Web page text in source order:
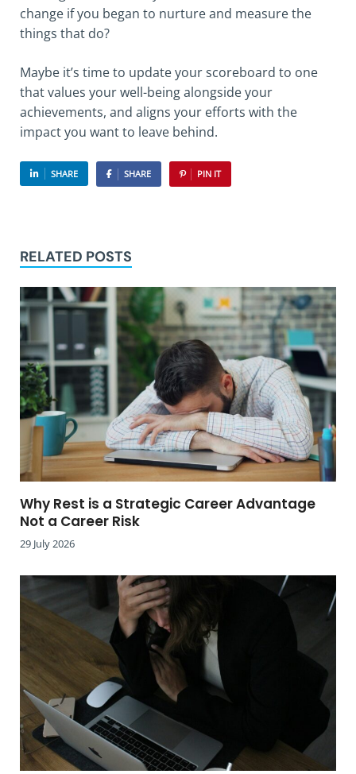
change if you began to nurture and measure the
things that do?
Maybe it’s time to update your scoreboard to one
that values your well-being alongside your
achievements, and aligns your efforts with the
impact you want to leave behind.
SHARE SHARE PIN IT
RELATED POSTS
Why Rest is a Strategic Career Advantage
Not a Career Risk
29 July 2026